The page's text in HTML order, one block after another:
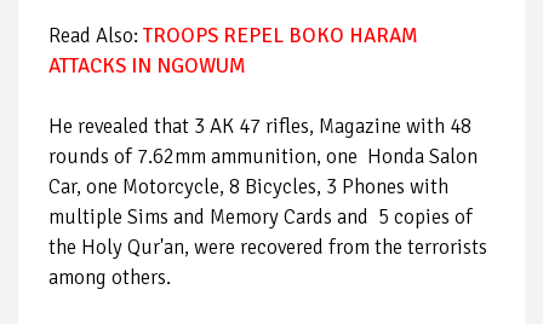
Read Also: TROOPS REPEL BOKO HARAM
ATTACKS IN NGOWUM
He revealed that 3 AK 47 rifles, Magazine with 48
rounds of 7.62mm ammunition, one Honda Salon
Car, one Motorcycle, 8 Bicycles, 3 Phones with
multiple Sims and Memory Cards and 5 copies of
the Holy Qur'an, were recovered from the terrorists
among others.